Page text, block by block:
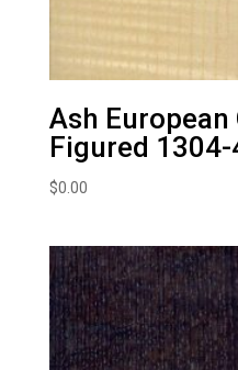
Ash European
Figured 1304-
$0.00